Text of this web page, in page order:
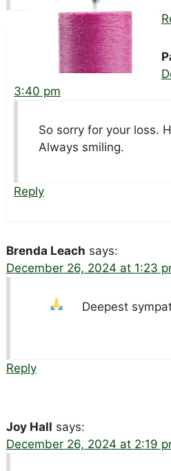
3:40 pm
So sorry for your loss.
Always smiling.
Reply
Brenda Leach says:
December 26, 2024 at 1:23
Deepest
Reply
Joy Hall says:
December 26, 2024 at 2:19